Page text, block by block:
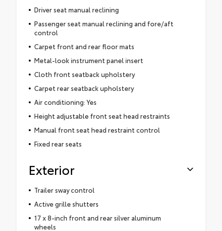
Driver seat manual reclining
Passenger seat manual reclining and fore/aft
control
Carpet front and rear floor mats
Metal-look instrument panel insert
Cloth front seatback upholstery
Carpet rear seatback upholstery
Air conditioning: Yes
Height adjustable front seat head restraints
Manual front seat head restraint control
Fixed rear seats
Exterior
Trailer sway control
Active grille shutters
17 x 8-inch front and rear silver aluminum
wheels